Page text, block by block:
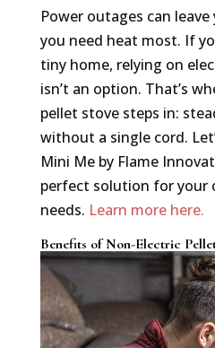
Power outages can
you need heat most. If
tiny home, relying on
isn’t an option. That’s
pellet stove steps in:
without a single cord.
Mini Me by Flame
perfect solution for your
needs. Learn more here.
Benefits of Non-Electric